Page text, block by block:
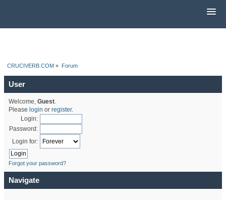
CRUCIVERB.COM » Forum
User
Welcome, Guest.
Please login or register.
Login:
Password:
Login for:
Forgot your password?
Navigate